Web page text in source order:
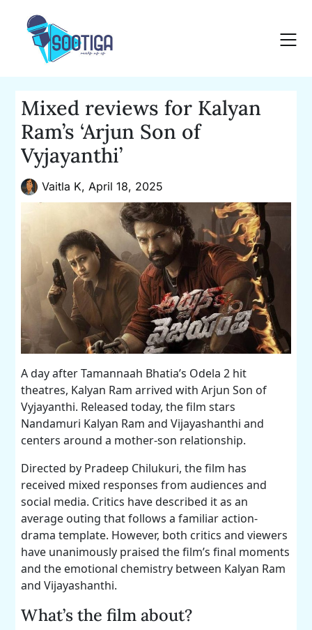
content
Mixed reviews for Kalyan
Ram’s ‘Arjun Son of
Vyjayanthi’
Vaitla K, April 18, 2025
A day after Tamannaah Bhatia’s Odela 2 hit
theatres, Kalyan Ram arrived with Arjun Son of
Vyjayanthi. Released today, the film stars
Nandamuri Kalyan Ram and Vijayashanthi and
centers around a mother-son relationship.
Directed by Pradeep Chilukuri, the film has
received mixed responses from audiences and
social media. Critics have described it as an
average outing that follows a familiar action-
drama template. However, both critics and viewers
have unanimously praised the film’s final moments
and the emotional chemistry between Kalyan Ram
and Vijayashanthi.
What’s the film about?